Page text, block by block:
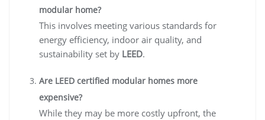
modular home?
This involves meeting various standards for
energy efficiency, indoor air quality, and
sustainability set by LEED.
Are LEED certified modular homes more
expensive?
While they may be more costly upfront, the